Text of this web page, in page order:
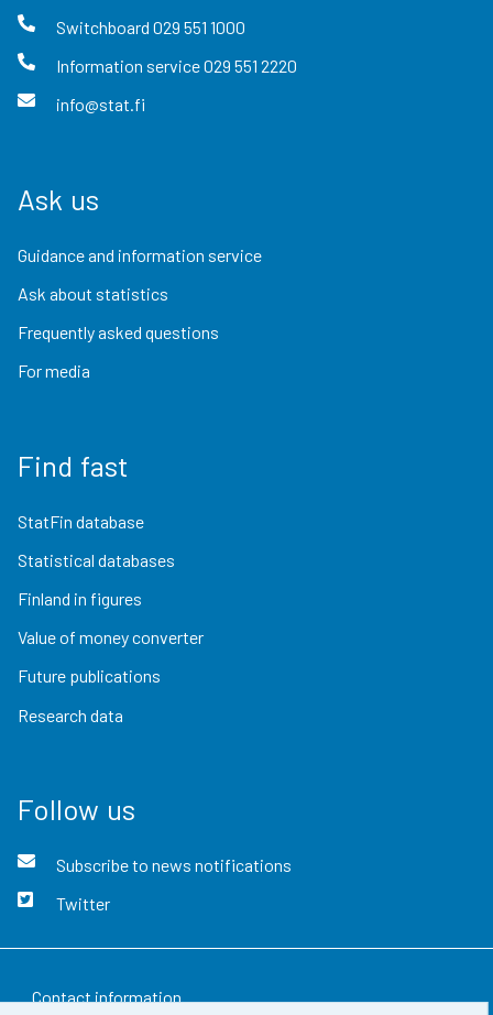
Switchboard 029 551 1000
Information service029 551 2220
info@stat.fi
Ask us
Guidance and information service
Ask about statistics
Frequently asked questions
For media
Find fast
StatFin database
Statistical databases
Finland in figures
Value of money converter
Future publications
Research data
Follow us
Subscribe to news notifications
Twitter
Contact information